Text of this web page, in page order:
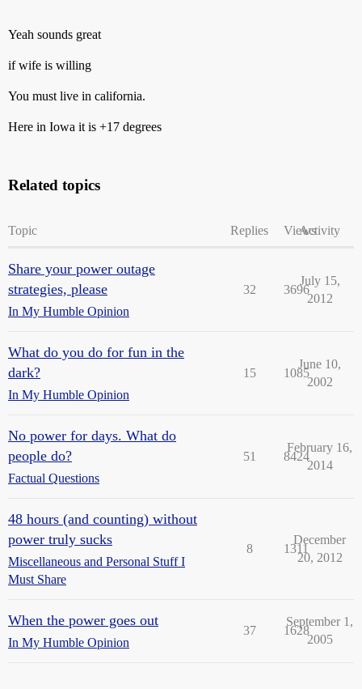
Yeah sounds great
if wife is willing
You must live in california.
Here in Iowa it is +17 degrees
Related topics
Topic Replies ViewsActivity
Share your power outage
strategies, please
In My Humble Opinion
32 3696
July 15,
2012
What do you do for fun in the
dark?
In My Humble Opinion
15 1085
June 10,
2002
No power for days. What do
people do?
Factual Questions
51 8424
February 16,
2014
48 hours (and counting) without
power truly sucks
Miscellaneous and Personal Stuff I
Must Share
8 1311
December
20, 2012
When the power goes out
In My Humble Opinion
37 1628
September 1,
2005